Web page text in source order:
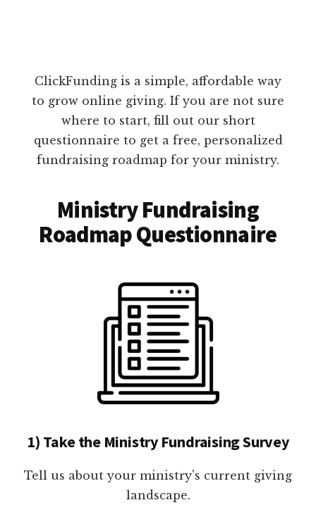
ClickFunding is a simple, affordable way
to grow online giving. If you are not sure
where to start, fill out our short
questionnaire to get a free, personalized
fundraising roadmap for your ministry.
Ministry Fundraising
Roadmap Questionnaire
1) Take the Ministry Fundraising Survey
Tell us about your ministry's current giving
landscape.